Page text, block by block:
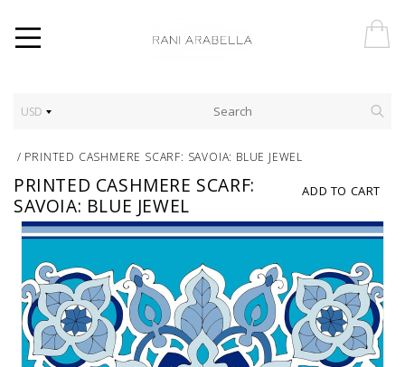
USD
/ PRINTED CASHMERE SCARF: SAVOIA: BLUE JEWEL
ADD TO CART
PRINTED CASHMERE SCARF:
SAVOIA: BLUE JEWEL